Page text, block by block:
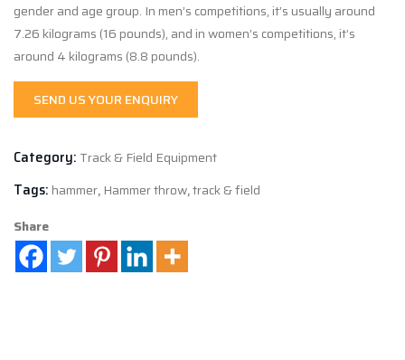
gender and age group. In men’s competitions, it’s usually around
7.26 kilograms (16 pounds), and in women’s competitions, it’s
around 4 kilograms (8.8 pounds).
SEND US YOUR ENQUIRY
Category: Track & Field Equipment
Tags: hammer, Hammer throw,track & field
Share